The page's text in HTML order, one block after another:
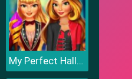
My Perfect Halloween Costume